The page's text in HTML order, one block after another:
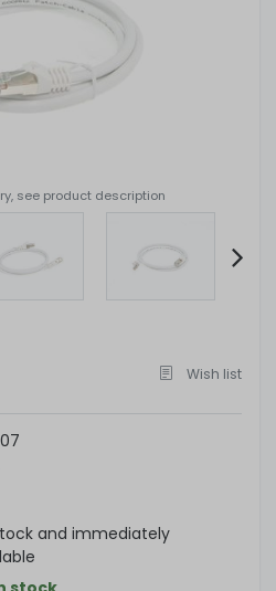
see product description
Wish list
and immediately